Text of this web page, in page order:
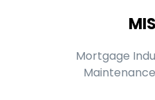
Mortgage